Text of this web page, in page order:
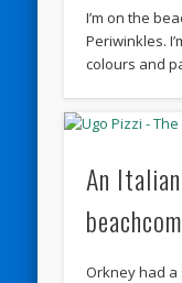
I’m on the
Periwinkles.
colours and
An
Orkney had